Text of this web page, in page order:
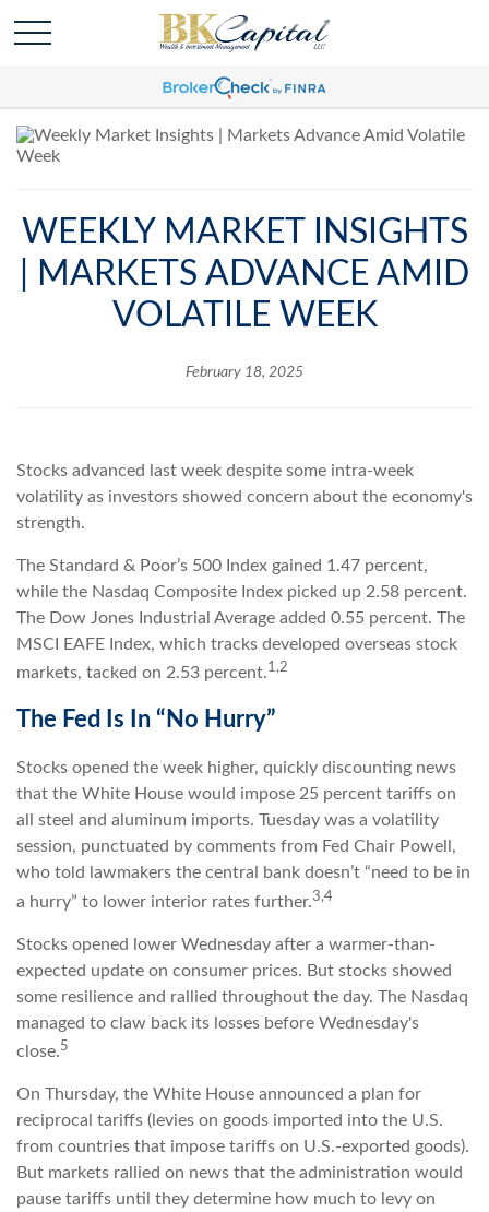
WEEKLY MARKET INSIGHTS
| MARKETS ADVANCE AMID
VOLATILE WEEK
February 18, 2025
Stocks advanced last week despite some intra-week
volatility as investors showed concern about the economy's
strength.
The Standard & Poor’s 500 Index gained 1.47 percent,
while the Nasdaq Composite Index picked up 2.58 percent.
The Dow Jones Industrial Average added 0.55 percent. The
MSCI EAFE Index, which tracks developed overseas stock
markets, tacked on 2.53 percent.1,2
The Fed Is In “No Hurry”
Stocks opened the week higher, quickly discounting news
that the White House would impose 25 percent tariffs on
all steel and aluminum imports. Tuesday was a volatility
session, punctuated by comments from Fed Chair Powell,
who told lawmakers the central bank doesn’t “need to be in
a hurry” to lower interior rates further.3,4
Stocks opened lower Wednesday after a warmer-than-
expected update on consumer prices. But stocks showed
some resilience and rallied throughout the day. The Nasdaq
managed to claw back its losses before Wednesday's
close.5
On Thursday, the White House announced a plan for
reciprocal tariffs (levies on goods imported into the U.S.
from countries that impose tariffs on U.S.-exported goods).
But markets rallied on news that the administration would
pause tariffs until they determine how much to levy on